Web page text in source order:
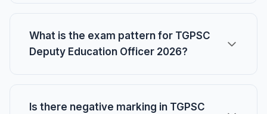
What is the exam pattern for TGPSC
Deputy Education Officer 2026?
Is there negative marking in TGPSC